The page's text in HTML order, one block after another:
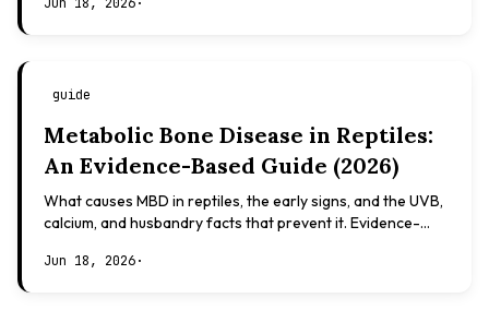
guide
Metabolic Bone Disease in Reptiles:
An Evidence-Based Guide (2026)
What causes MBD in reptiles, the early signs, and the UVB,
calcium, and husbandry facts that prevent it. Evidence-
Jun 18, 2026·